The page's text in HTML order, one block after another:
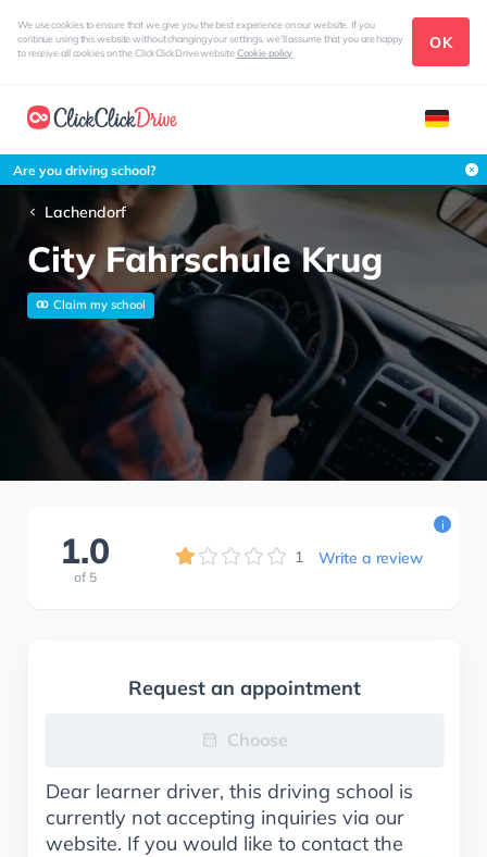
We use cookies to ensure that we give you the best experience on our website. If you
continue using this website without changing your settings, we'll assume that you are happy
to receive all cookies on the ClickClickDrive websiteCookie policy
OK
Are you driving school?
Lachendorf
City Fahrschule Krug
Claim my school
1.0
of 5
1 Write a review
i
Request an appointment
Choose
Dear learner driver, this driving school is
currently not accepting inquiries via our
website. If you would like to contact the